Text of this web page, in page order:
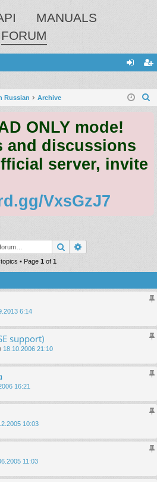
MANUALS
FORUM
in ist
Russian Archive
ONLY mode!
and discussions
server, invite
VxsGzJ7
Search
• Page 1of 1
6:14
support)
18.10.2006 21:10
16:21
10:03
11:03